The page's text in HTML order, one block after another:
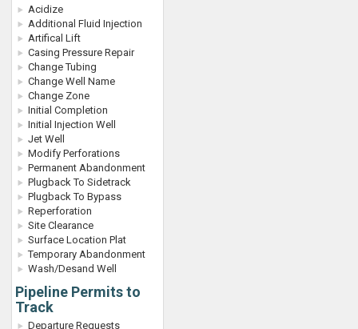
Acidize
Additional Fluid Injection
Artifical Lift
Casing Pressure Repair
Change Tubing
Change Well Name
Change Zone
Initial Completion
Initial Injection Well
Jet Well
Modify Perforations
Permanent Abandonment
Plugback To Sidetrack
Plugback To Bypass
Reperforation
Site Clearance
Surface Location Plat
Temporary Abandonment
Wash/Desand Well
Pipeline Permits to
Track
Departure Requests